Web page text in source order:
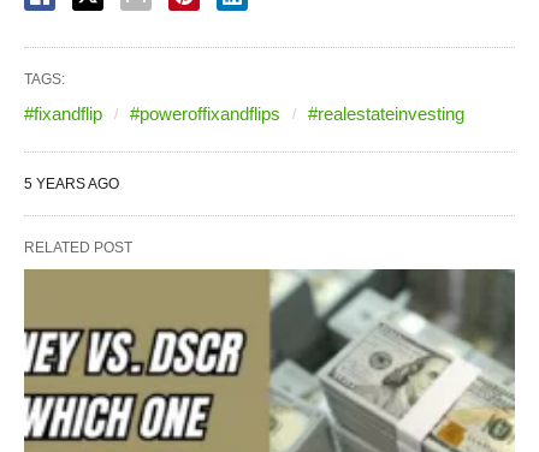
TAGS:
#fixandflip #poweroffixandflips #realestateinvesting
5 YEARS AGO
RELATED POST